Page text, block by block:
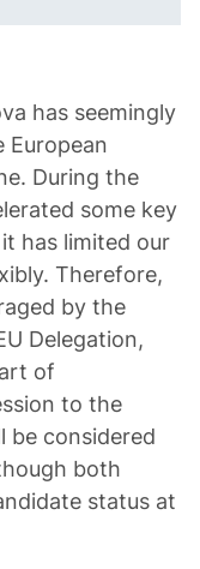
has seemingly
European
During the
some key
has limited our
Therefore,
by the
Delegation,
of
to the
be considered
both
status at